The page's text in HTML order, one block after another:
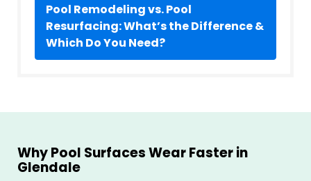
Pool Remodeling vs. Pool
Resurfacing: What’s the Difference &
Which Do You Need?
Why Pool Surfaces Wear Faster in
Glendale